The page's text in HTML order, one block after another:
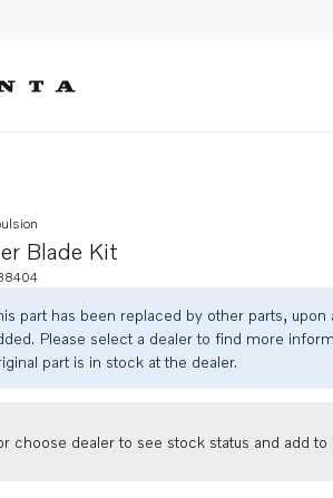
Blade Kit
part has been replaced by other parts,
Please select a dealer to find more
part is in stock at the dealer.
choose dealer to see stock status and add to